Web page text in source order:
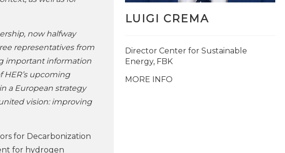
now halfway
representatives from
important information
upcoming
a European strategy
vision: improving
for Decarbonization
for hydrogen
LUIGI CREMA
Director Center for Sustainable
Energy, FBK
MORE INFO